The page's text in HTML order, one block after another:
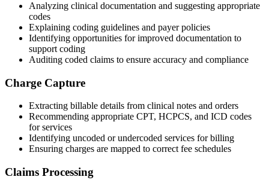
Analyzing clinical documentation and suggesting appropriate
codes
Explaining coding guidelines and payer policies
Identifying opportunities for improved documentation to
support coding
Auditing coded claims to ensure accuracy and compliance
Charge Capture
Extracting billable details from clinical notes and orders
Recommending appropriate CPT, HCPCS, and ICD codes
for services
Identifying uncoded or undercoded services for billing
Ensuring charges are mapped to correct fee schedules
Claims Processing